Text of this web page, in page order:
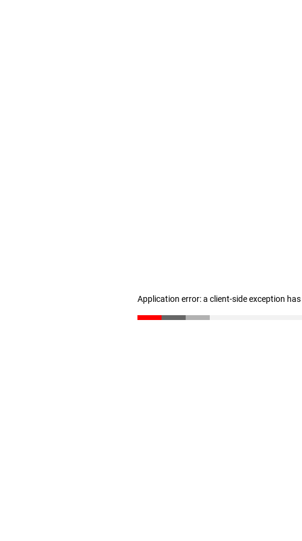
Application error: a client-side exception